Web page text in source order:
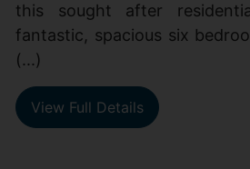
this sought after
fantastic, spacious six
(...)
View Full Details